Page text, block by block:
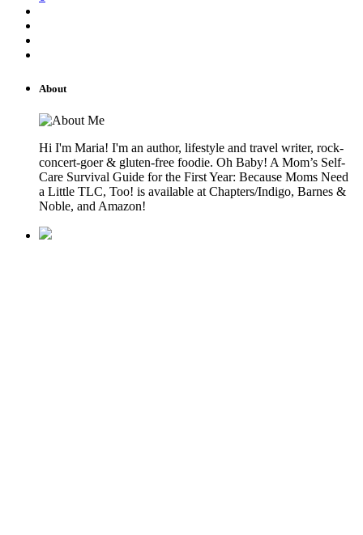
About
Hi I'm Maria! I'm an author, lifestyle and travel writer, rock-
concert-goer & gluten-free foodie. Oh Baby! A Mom’s Self-
Care Survival Guide for the First Year: Because Moms Need
a Little TLC, Too! is available at Chapters/Indigo, Barnes &
Noble, and Amazon!